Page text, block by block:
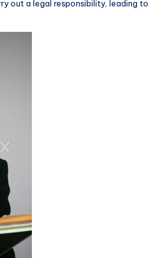
out a legal responsibility, leading to